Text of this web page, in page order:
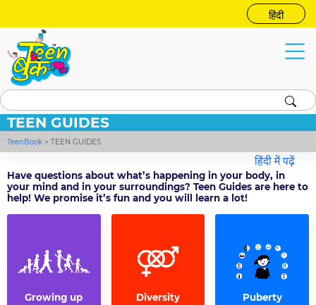
हिंदी
TEEN GUIDES
TeenBook >TEEN GUIDES
हिंदी में पढ़ें
Have questions about what’s happening in your body, in
your mind and in your surroundings? Teen Guides are here to
help! We promise it’s fun and you will learn a lot!
Growing up Diversity Puberty